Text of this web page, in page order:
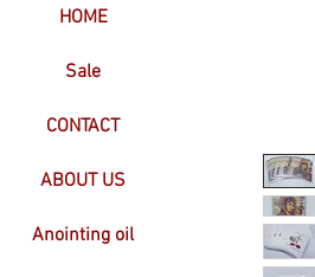
HOME
Sale
CONTACT
ABOUT US
Anointing oil